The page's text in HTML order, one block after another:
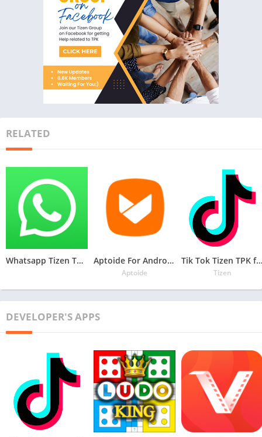
RELATED
Whatsapp Tizen TPK for Samsung Z1, Z2, Z3, Z4 , Download Latest Whatsapp TPK of Tizen Store Aptoide For Androzen Pro tizen tpk for Samsung Z1, Z2, Z3, Z4
Aptoide
Tik Tok Tizen TPK for Samsung Z1, Z2, Z3, Z4
Tizen
DEVELOPER'S APPS